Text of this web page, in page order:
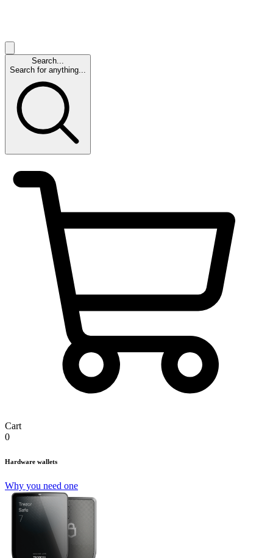
Search...
Search for anything...
Cart
0
Hardware wallets
Why you need one